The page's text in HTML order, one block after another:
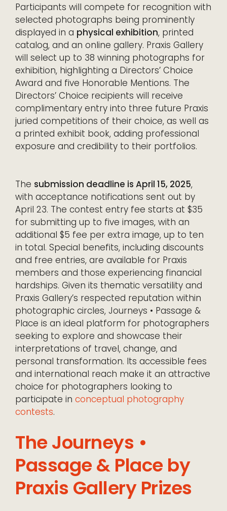
Participants will compete for recognition with
selected photographs being prominently
displayed in a physical exhibition, printed
catalog, and an online gallery. Praxis Gallery
will select up to 38 winning photographs for
exhibition, highlighting a Directors’ Choice
Award and five Honorable Mentions. The
Directors’ Choice recipients will receive
complimentary entry into three future Praxis
juried competitions of their choice, as well as
a printed exhibit book, adding professional
exposure and credibility to their portfolios.
The submission deadline is April 15, 2025,
with acceptance notifications sent out by
April 23. The contest entry fee starts at $35
for submitting up to five images, with an
additional $5 fee per extra image, up to ten
in total. Special benefits, including discounts
and free entries, are available for Praxis
members and those experiencing financial
hardships. Given its thematic versatility and
Praxis Gallery’s respected reputation within
photographic circles, Journeys • Passage &
Place is an ideal platform for photographers
seeking to explore and showcase their
interpretations of travel, change, and
personal transformation. Its accessible fees
and international reach make it an attractive
choice for photographers looking to
participate in conceptual photography
contests.
The Journeys •
Passage & Place by
Praxis Gallery Prizes